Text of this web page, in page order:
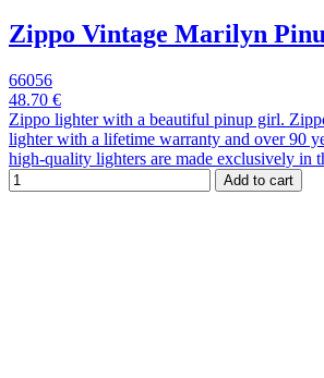
Zippo Vintage Marilyn
66056
48.70 €
Zippo lighter with a beautiful pinup girl.
lighter with a lifetime warranty and over 90
high-quality lighters are made exclusively in
Add to cart